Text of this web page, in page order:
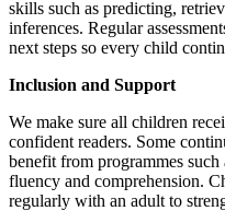
skills such as predicting,
inferences. Regular
next steps so every child
Inclusion and Support
We make sure all children
confident readers. Some
benefit from programmes
fluency and comprehension.
regularly with an adult to